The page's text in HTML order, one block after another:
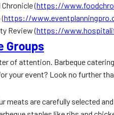
(https://
https://
Review (https://
Groups
of attention. Barbeque
your event? Look no further
meats are carefully selected